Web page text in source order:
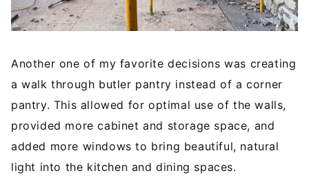
Another one of my favorite decisions was creating
a walk through butler pantry instead of a corner
pantry. This allowed for optimal use of the walls,
provided more cabinet and storage space, and
added more windows to bring beautiful, natural
light into the kitchen and dining spaces.